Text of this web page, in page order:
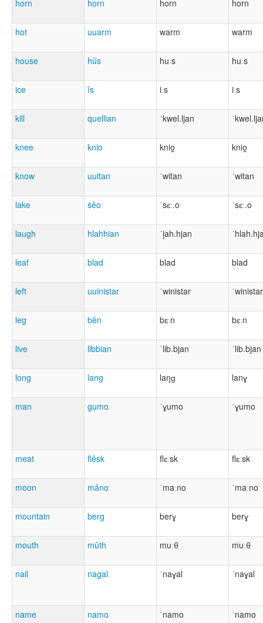
horn horn horn horn
hot uuarm warm warm
house hûs huːs huːs
ice îs iːs iːs
kill quellian ˈkwel.ljan
knee knio knio̯ knio̯
know uuitan ˈwitan ˈwitan
lake sêo ˈsɛː.o ˈsɛː.o
laugh hlahhian ˈl̥ah.hjan
leaf blad blad blad
left uuinistar ˈwinistar ˈwinistar
leg bên bɛːn bɛːn
live libbian ˈlib.bjan ˈlib.bjan
long lang laŋɡ lanɣ
man gumo ˈɣumo ˈɣumo
meat flêsk flɛːsk flɛːsk
moon mâno ˈmaːno ˈmaːno
mountain berg berɣ berɣ
mouth mûth muːθ muːθ
nail nagal ˈnaɣal ˈnaɣal
name namo ˈnamo ˈnamo